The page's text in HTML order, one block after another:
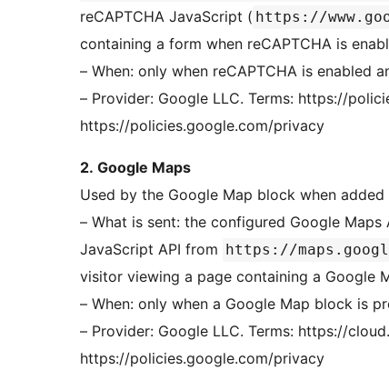
reCAPTCHA JavaScript ( https://
containing a form when reCAPTCHA is
– When: only when reCAPTCHA is enabled
– Provider: Google LLC. Terms: https://
https://policies.google.com/privacy
2. Google Maps
Used by the Google Map block when added
– What is sent: the configured Google
JavaScript API from https://
visitor viewing a page containing a Google
– When: only when a Google Map block is
– Provider: Google LLC. Terms: https://
https://policies.google.com/privacy